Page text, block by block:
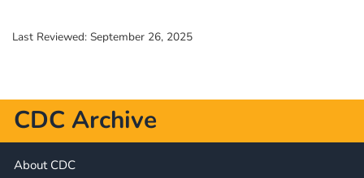
Last Reviewed: September 26, 2025
CDC Archive
About CDC